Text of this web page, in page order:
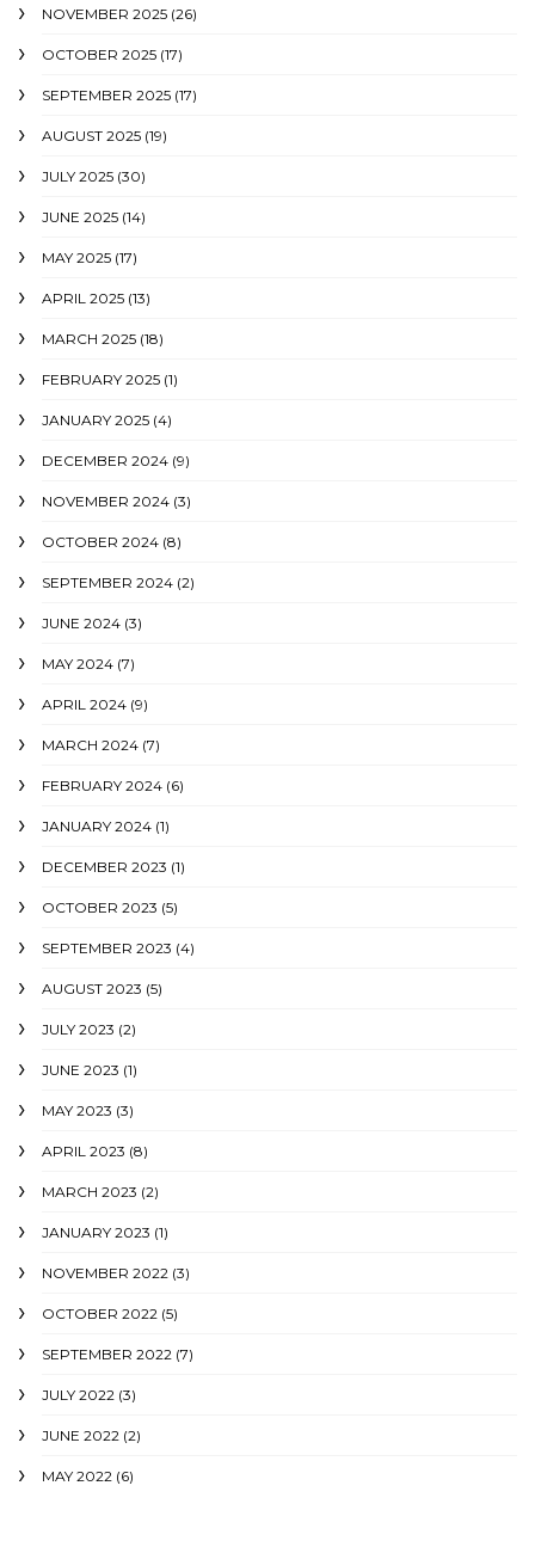
NOVEMBER 2025 (26)
OCTOBER 2025 (17)
SEPTEMBER 2025 (17)
AUGUST 2025 (19)
JULY 2025 (30)
JUNE 2025 (14)
MAY 2025 (17)
APRIL 2025 (13)
MARCH 2025 (18)
FEBRUARY 2025 (1)
JANUARY 2025 (4)
DECEMBER 2024 (9)
NOVEMBER 2024 (3)
OCTOBER 2024 (8)
SEPTEMBER 2024 (2)
JUNE 2024 (3)
MAY 2024 (7)
APRIL 2024 (9)
MARCH 2024 (7)
FEBRUARY 2024 (6)
JANUARY 2024 (1)
DECEMBER 2023 (1)
OCTOBER 2023 (5)
SEPTEMBER 2023 (4)
AUGUST 2023 (5)
JULY 2023 (2)
JUNE 2023 (1)
MAY 2023 (3)
APRIL 2023 (8)
MARCH 2023 (2)
JANUARY 2023 (1)
NOVEMBER 2022 (3)
OCTOBER 2022 (5)
SEPTEMBER 2022 (7)
JULY 2022 (3)
JUNE 2022 (2)
MAY 2022 (6)